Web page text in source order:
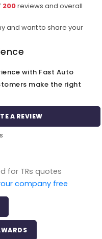
200reviews and overall
and want to share your
with Fast Auto
make the right
A REVIEW
for TRs quotes
company free